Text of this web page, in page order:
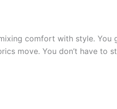
comfort with style.
move. You don’t have to